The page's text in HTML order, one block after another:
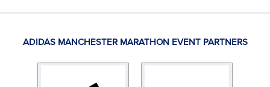
ADIDAS MANCHESTER MARATHON EVENT PARTNERS